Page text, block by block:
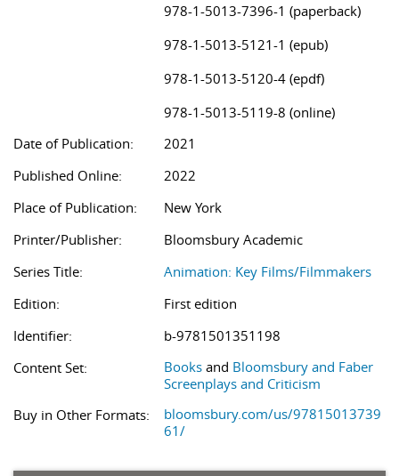
978-1-5013-7396-1 (paperback)
978-1-5013-5121-1 (epub)
978-1-5013-5120-4 (epdf)
978-1-5013-5119-8 (online)
Date of Publication:
2021
Published Online:
2022
Place of Publication:
New York
Printer/Publisher:
Bloomsbury Academic
Series Title:
Animation: Key Films/Filmmakers
Edition:
First edition
Identifier:
b-9781501351198
Content Set:
Books and Bloomsbury and Faber
Screenplays and Criticism
Buy in Other Formats:
bloomsbury.com/us/97815013739
61/